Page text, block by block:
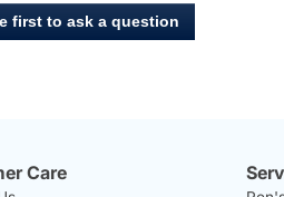
first to ask a question
Care